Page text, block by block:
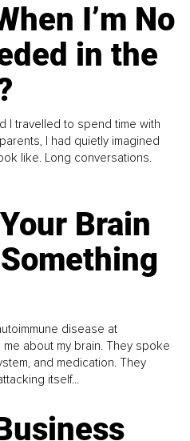
I’m No
in the
I travelled to spend time with
I had quietly imagined
like. Long conversations.
Brain
disease at
about my brain. They spoke
and medication. They
itself...